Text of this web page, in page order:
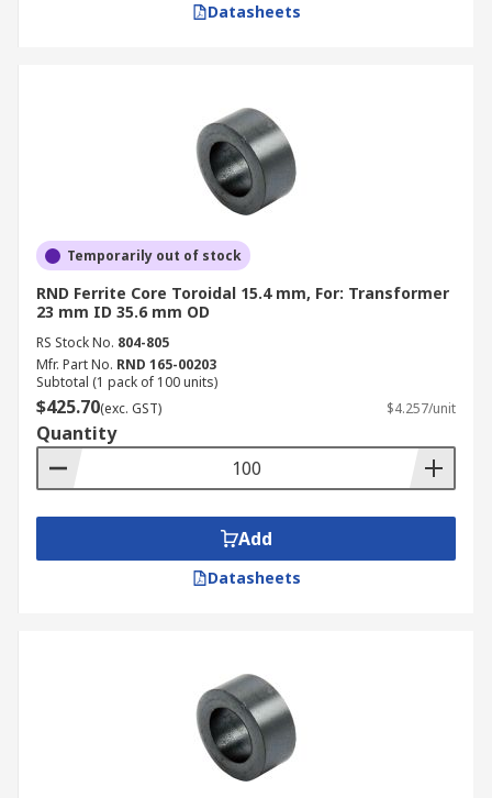
Datasheets
Temporarily out of stock
RND Ferrite Core Toroidal 15.4 mm, For: Transformer
23 mm ID 35.6 mm OD
RS Stock No. 804-805
Mfr. Part No. RND 165-00203
Subtotal (1 pack of 100 units)
$425.70(exc. GST) $4.257/unit
Quantity
Add
Datasheets